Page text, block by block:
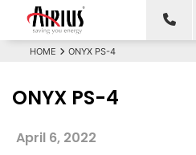
HOME ONYX PS-4
ONYX PS-4
April 6, 2022